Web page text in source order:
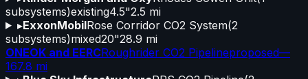
subsystems)existing4.5"2.5 mi
▸ExxonMobilRose Corridor CO2 System(2
subsystems)mixed20"28.9 mi
ONEOK and EERCRoughrider CO2 Pipelineproposed—
167.8 mi